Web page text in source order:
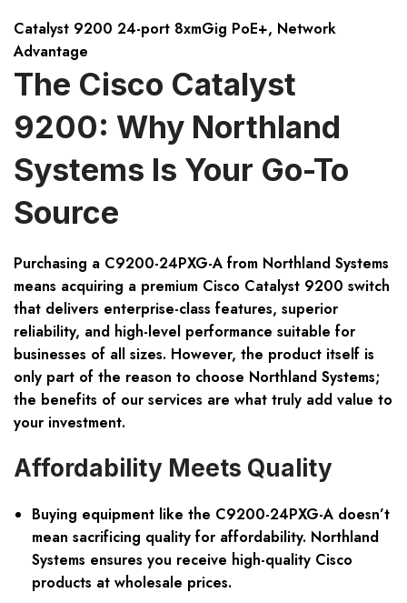
Catalyst 9200 24-port 8xmGig PoE+, Network
Advantage
The Cisco Catalyst
9200: Why Northland
Systems Is Your Go-To
Source
Purchasing a C9200-24PXG-A from Northland Systems
means acquiring a premium Cisco Catalyst 9200 switch
that delivers enterprise-class features, superior
reliability, and high-level performance suitable for
businesses of all sizes. However, the product itself is
only part of the reason to choose Northland Systems;
the benefits of our services are what truly add value to
your investment.
Affordability Meets Quality
Buying equipment like the C9200-24PXG-A doesn’t
mean sacrificing quality for affordability. Northland
Systems ensures you receive high-quality Cisco
products at wholesale prices.